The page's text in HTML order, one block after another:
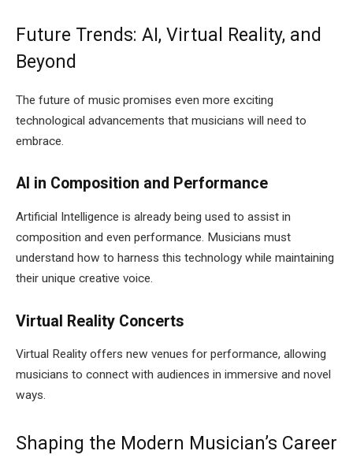
Future Trends: AI, Virtual Reality, and
Beyond
The future of music promises even more exciting
technological advancements that musicians will need to
embrace.
AI in Composition and Performance
Artificial Intelligence is already being used to assist in
composition and even performance. Musicians must
understand how to harness this technology while maintaining
their unique creative voice.
Virtual Reality Concerts
Virtual Reality offers new venues for performance, allowing
musicians to connect with audiences in immersive and novel
ways.
Shaping the Modern Musician’s Career